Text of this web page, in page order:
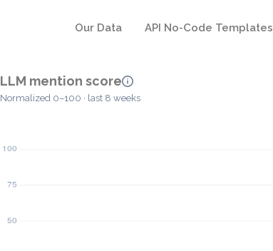
Our Data API No-Code Templates
LLM mention score
Normalized 0–100 · last 8 weeks